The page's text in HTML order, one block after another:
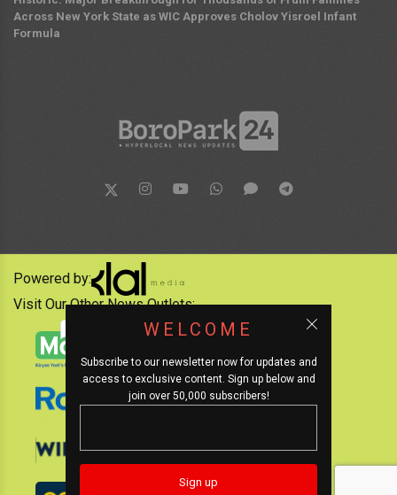
Across New York State as WIC Approves Cholov Yisroel Infant
Formula
WELCOME
Subscribe to our newsletter now for updates and
access to exclusive content. Sign up below and
join over 50,000 subscribers!
Powered by:
Visit Our Other News Outlets: